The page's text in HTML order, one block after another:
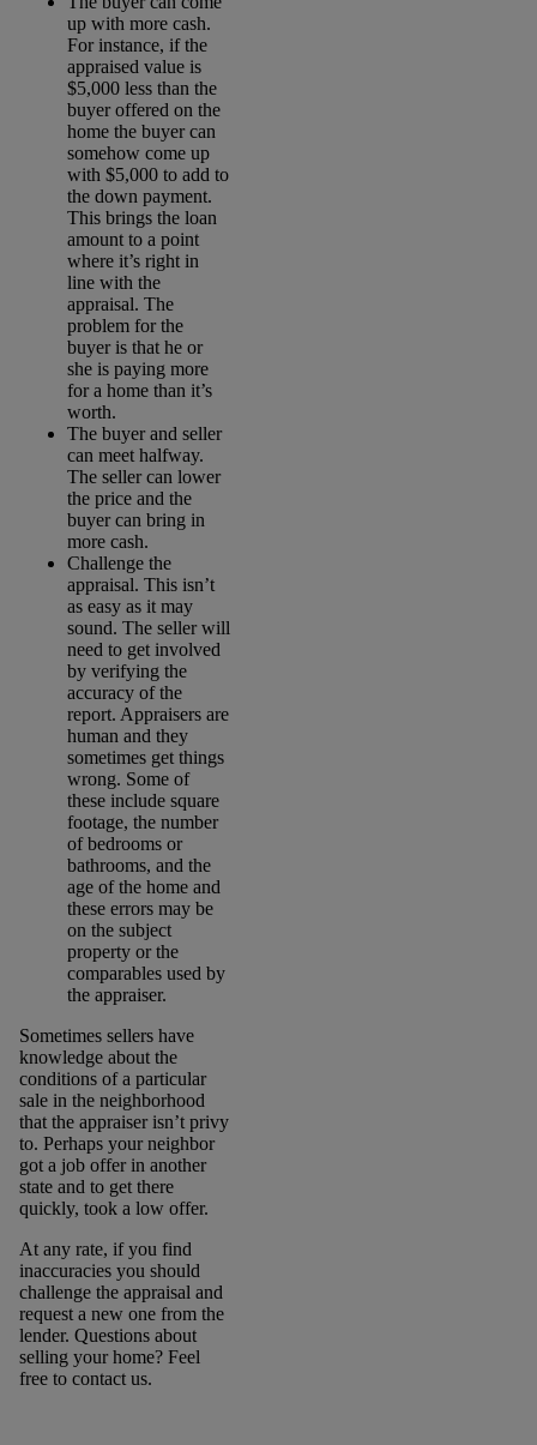
up with more cash.
For instance, if the
appraised value is
$5,000 less than the
buyer offered on the
home the buyer can
somehow come up
with $5,000 to add to
the down payment.
This brings the loan
amount to a point
where it’s right in
line with the
appraisal. The
problem for the
buyer is that he or
she is paying more
for a home than it’s
worth.
The buyer and seller
can meet halfway.
The seller can lower
the price and the
buyer can bring in
more cash.
Challenge the
appraisal. This isn’t
as easy as it may
sound. The seller will
need to get involved
by verifying the
accuracy of the
report. Appraisers are
human and they
sometimes get things
wrong. Some of
these include square
footage, the number
of bedrooms or
bathrooms, and the
age of the home and
these errors may be
on the subject
property or the
comparables used by
the appraiser.
Sometimes sellers have
knowledge about the
conditions of a particular
sale in the neighborhood
that the appraiser isn’t privy
to. Perhaps your neighbor
got a job offer in another
state and to get there
quickly, took a low offer.
At any rate, if you find
inaccuracies you should
challenge the appraisal and
request a new one from the
lender. Questions about
selling your home? Feel
free to contact us.